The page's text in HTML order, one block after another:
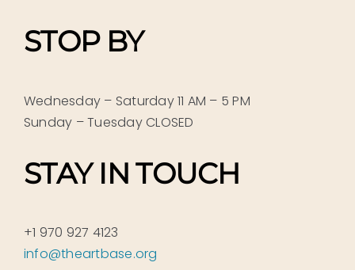
STOP BY
Wednesday – Saturday 11 AM – 5 PM
Sunday – Tuesday CLOSED
STAY IN TOUCH
+1 970 927 4123
info@theartbase.org